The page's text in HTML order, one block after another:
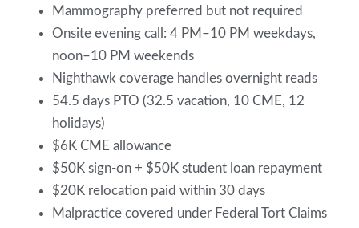
Mammography preferred but not required
Onsite evening call: 4 PM–10 PM weekdays,
noon–10 PM weekends
Nighthawk coverage handles overnight reads
54.5 days PTO (32.5 vacation, 10 CME, 12
holidays)
$6K CME allowance
$50K sign-on + $50K student loan repayment
$20K relocation paid within 30 days
Malpractice covered under Federal Tort Claims